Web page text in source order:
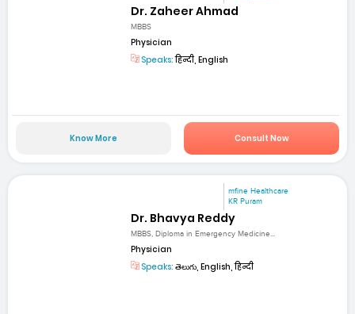
Dr. Zaheer Ahmad
MBBS
Physician
Speaks:हिन्दी, English
Know More Consult Now
mfine Healthcare
KR Puram
Dr. Bhavya Reddy
MBBS, Diploma in Emergency Medicine...
Physician
Speaks: తెలుగు, English, हिन्दी